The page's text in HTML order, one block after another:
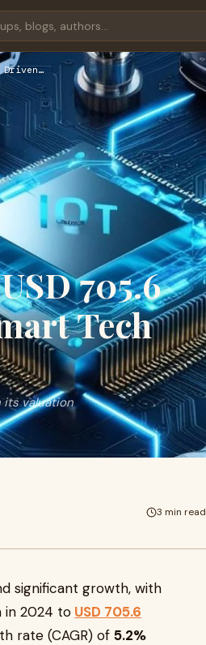
705.6
Tech
its valuation
3 min read
significant growth, with
in 2024 to USD 705.6
rate (CAGR) of 5.2%